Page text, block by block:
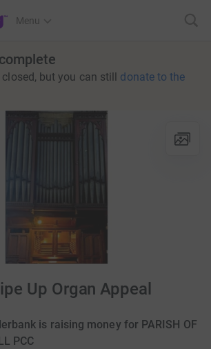
Menu
but you can still donate to the
Up Organ Appeal
is raising money for PARISH OF
PCC